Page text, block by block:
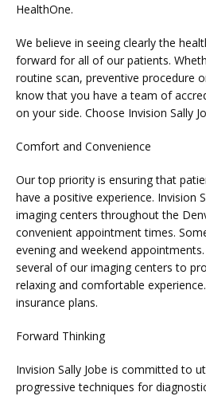
BLOG
VIDEOS
MEDICAL RECORDS
HealthOne.
We believe in seeing clearly the
forward for all of our patients.
routine scan, preventive procedure
know that you have a team of
on your side. Choose Invision Sally
Comfort and Convenience
Our top priority is ensuring that
have a positive experience. Invision
imaging centers throughout the
convenient appointment times.
evening and weekend
several of our imaging centers to
relaxing and comfortable
insurance plans.
Forward Thinking
Invision Sally Jobe is committed to
progressive techniques for